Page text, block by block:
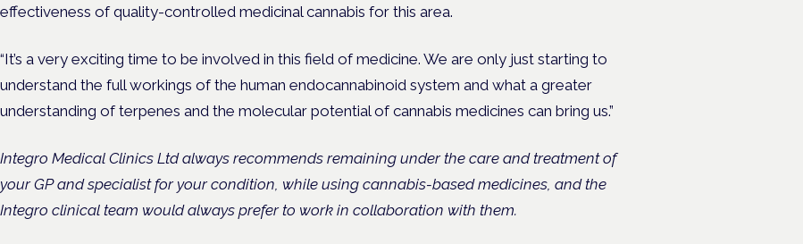
effectiveness of quality-controlled medicinal cannabis for this area.
“It’s a very exciting time to be involved in this field of medicine. We are only just starting to
understand the full workings of the human endocannabinoid system and what a greater
understanding of terpenes and the molecular potential of cannabis medicines can bring us.”
Integro Medical Clinics Ltd always recommends remaining under the care and treatment of
your GP and specialist for your condition, while using cannabis-based medicines, and the
Integro clinical team would always prefer to work in collaboration with them.